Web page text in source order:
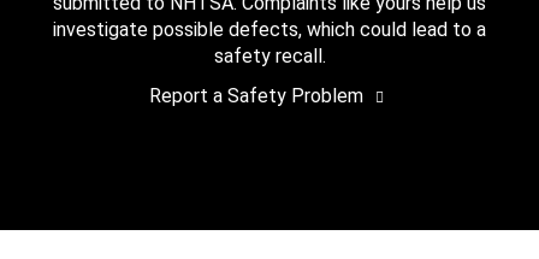
investigate possible defects, which could lead to a
safety recall.
Report a Safety Problem